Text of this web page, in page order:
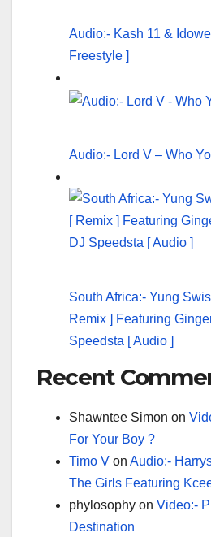
Audio:- Kash 11 &
Freestyle ]
Audio:- Lord V – Who
South Africa:- Yung
Remix ] Featuring
Speedsta [ Audio ]
Recent
Shawntee Simon on
For Your Boy ?
Timo V on Audio:-
The Girls Featuring
phylosophy on Video:-
Destination